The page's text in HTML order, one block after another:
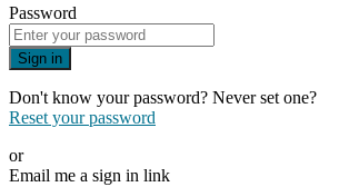
Password
Sign in
Don't know your password? Never set one?
Reset your password
or
Email me a sign in link